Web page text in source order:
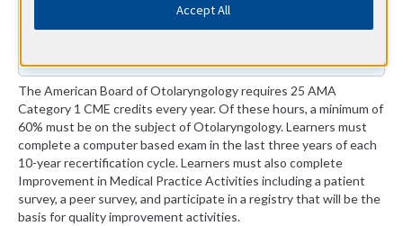
MOC Exam (years 7-10 only)
The American Board of Otolaryngology requires 25 AMA
Category 1 CME credits every year. Of these hours, a minimum of
60% must be on the subject of Otolaryngology. Learners must
complete a computer based exam in the last three years of each
10-year recertification cycle. Learners must also complete
Improvement in Medical Practice Activities including a patient
survey, a peer survey, and participate in a registry that will be the
basis for quality improvement activities.
Accept All